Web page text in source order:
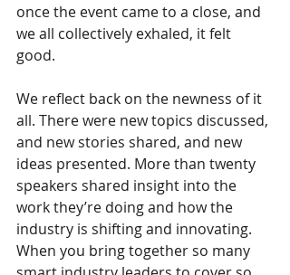
once the event came to a close, and
we all collectively exhaled, it felt
good.
We reflect back on the newness of it
all. There were new topics discussed,
and new stories shared, and new
ideas presented. More than twenty
speakers shared insight into the
work they’re doing and how the
industry is shifting and innovating.
When you bring together so many